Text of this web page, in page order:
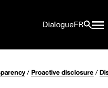
DialogueFR
/Proactive disclosure/